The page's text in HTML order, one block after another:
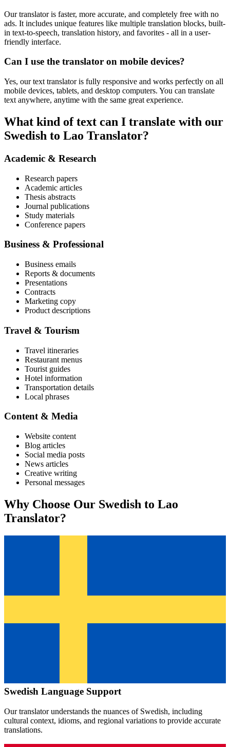
Our translator is faster, more accurate, and completely free with no
ads. It includes unique features like multiple translation blocks, built-
in text-to-speech, translation history, and favorites - all in a user-
friendly interface.
Can I use the translator on mobile devices?
Yes, our text translator is fully responsive and works perfectly on all
mobile devices, tablets, and desktop computers. You can translate
text anywhere, anytime with the same great experience.
What kind of text can I translate with our
Swedish to Lao Translator?
Academic & Research
Research papers
Academic articles
Thesis abstracts
Journal publications
Study materials
Conference papers
Business & Professional
Business emails
Reports & documents
Presentations
Contracts
Marketing copy
Product descriptions
Travel & Tourism
Travel itineraries
Restaurant menus
Tourist guides
Hotel information
Transportation details
Local phrases
Content & Media
Website content
Blog articles
Social media posts
News articles
Creative writing
Personal messages
Why Choose Our Swedish to Lao
Translator?
Swedish Language Support
Our translator understands the nuances of Swedish, including
cultural context, idioms, and regional variations to provide accurate
translations.